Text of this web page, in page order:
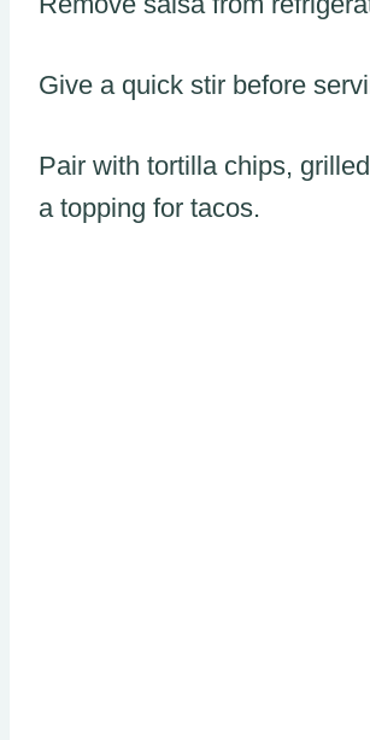
Give a quick stir before
Pair with tortilla chips,
a topping for tacos.